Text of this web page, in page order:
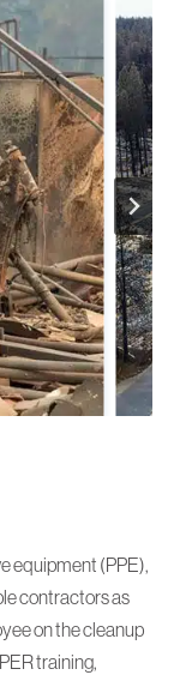
equipment (PPE),
contractors as
on the cleanup
training,